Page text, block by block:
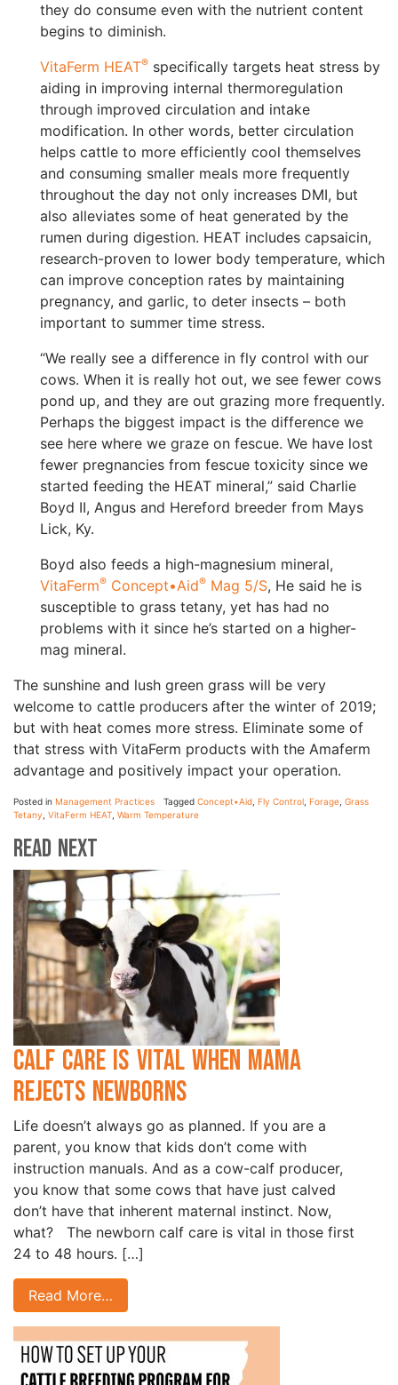
they do consume even with the nutrient content
begins to diminish.
VitaFerm HEAT® specifically targets heat stress by
aiding in improving internal thermoregulation
through improved circulation and intake
modification. In other words, better circulation
helps cattle to more efficiently cool themselves
and consuming smaller meals more frequently
throughout the day not only increases DMI, but
also alleviates some of heat generated by the
rumen during digestion. HEAT includes capsaicin,
research-proven to lower body temperature, which
can improve conception rates by maintaining
pregnancy, and garlic, to deter insects – both
important to summer time stress.
“We really see a difference in fly control with our
cows. When it is really hot out, we see fewer cows
pond up, and they are out grazing more frequently.
Perhaps the biggest impact is the difference we
see here where we graze on fescue. We have lost
fewer pregnancies from fescue toxicity since we
started feeding the HEAT mineral,” said Charlie
Boyd II, Angus and Hereford breeder from Mays
Lick, Ky.
Boyd also feeds a high-magnesium mineral,
VitaFerm® Concept•Aid® Mag 5/S, He said he is
susceptible to grass tetany, yet has had no
problems with it since he’s started on a higher-
mag mineral.
The sunshine and lush green grass will be very
welcome to cattle producers after the winter of 2019;
but with heat comes more stress. Eliminate some of
that stress with VitaFerm products with the Amaferm
advantage and positively impact your operation.
Posted in Management Practices Tagged Concept•Aid, Fly Control, Forage, Grass
Tetany, VitaFerm HEAT, Warm Temperature
Read Next
Calf Care is Vital when Mama
Rejects Newborns
Life doesn’t always go as planned. If you are a
parent, you know that kids don’t come with
instruction manuals. And as a cow-calf producer,
you know that some cows that have just calved
don’t have that inherent maternal instinct. Now,
what? The newborn calf care is vital in those first
24 to 48 hours. […]
Read More…